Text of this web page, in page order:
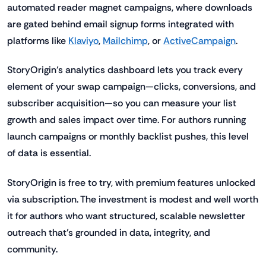
automated reader magnet campaigns, where downloads
are gated behind email signup forms integrated with
platforms like Klaviyo, Mailchimp, orActiveCampaign.
StoryOrigin’s analytics dashboard lets you track every
element of your swap campaign—clicks, conversions, and
subscriber acquisition—so you can measure your list
growth and sales impact over time. For authors running
launch campaigns or monthly backlist pushes, this level
of data is essential.
StoryOrigin is free to try, with premium features unlocked
via subscription. The investment is modest and well worth
it for authors who want structured, scalable newsletter
outreach that’s grounded in data, integrity, and
community.